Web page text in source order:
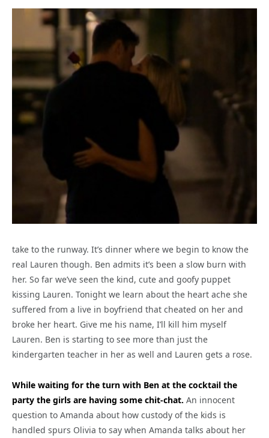
take to the runway. It’s dinner where we begin to know the
real Lauren though. Ben admits it’s been a slow burn with
her. So far we’ve seen the kind, cute and goofy puppet
kissing Lauren. Tonight we learn about the heart ache she
suffered from a live in boyfriend that cheated on her and
broke her heart. Give me his name, I’ll kill him myself
Lauren. Ben is starting to see more than just the
kindergarten teacher in her as well and Lauren gets a rose.
While waiting for the turn with Ben at the cocktail the
party the girls are having some chit-chat. An innocent
question to Amanda about how custody of the kids is
handled spurs Olivia to say when Amanda talks about her